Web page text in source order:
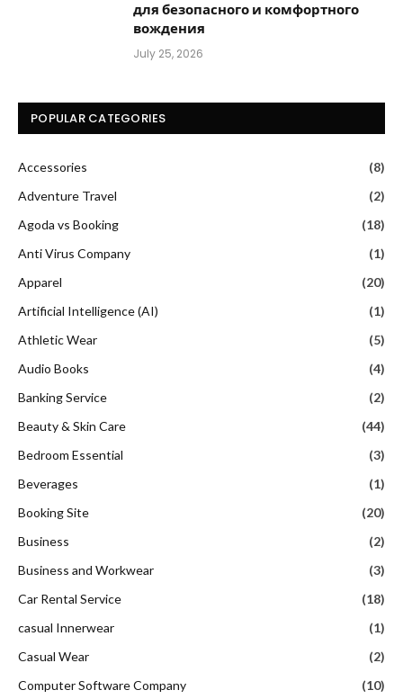
для безопасного и комфортного
вождения
July 25, 2026
POPULAR CATEGORIES
Accessories
(8)
Adventure Travel
(2)
Agoda vs Booking
(18)
Anti Virus Company
(1)
Apparel
(20)
Artificial Intelligence (AI)
(1)
Athletic Wear
(5)
Audio Books
(4)
Banking Service
(2)
Beauty & Skin Care
(44)
Bedroom Essential
(3)
Beverages
(1)
Booking Site
(20)
Business
(2)
Business and Workwear
(3)
Car Rental Service
(18)
casual Innerwear
(1)
Casual Wear
(2)
Computer Software Company
(10)